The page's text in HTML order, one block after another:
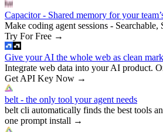
Capacitor - Shared memory for your
Make coding agent sessions -
Try For Free →
Give your AI the whole web as clean
Integrate web data into your AI product.
Get API Key Now →
belt - the only tool your agent needs
belt cli automatically finds the best tools
one prompt install →